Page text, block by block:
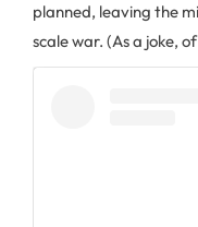
planned, leaving the
scale war. (As a joke,